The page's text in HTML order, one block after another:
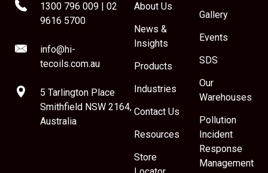
1300 796 009
02
9616 5700
info@hi-
tecoils.com.au
5 Tarlington Place
Smithfield NSW 2164,
Australia
About Us
News &
Insights
Products
Industries
Contact Us
Resources
Store
Gallery
Events
SDS
Our
Warehouses
Pollution
Incident
Response
Management